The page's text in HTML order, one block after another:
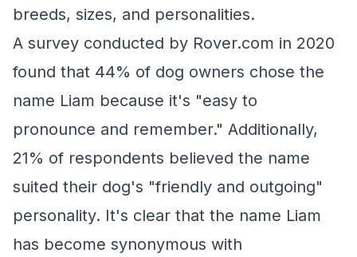
breeds, sizes, and personalities.
A survey conducted by Rover.com in 2020
found that 44% of dog owners chose the
name Liam because it's "easy to
pronounce and remember." Additionally,
21% of respondents believed the name
suited their dog's "friendly and outgoing"
personality. It's clear that the name Liam
has become synonymous with